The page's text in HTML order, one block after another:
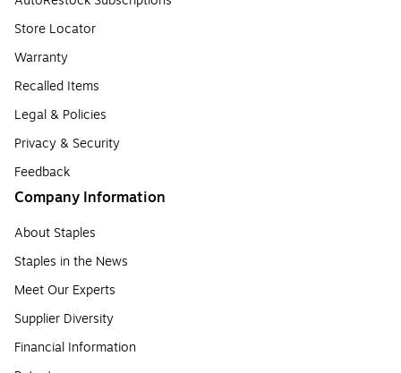
Store Locator
Warranty
Recalled Items
Legal & Policies
Privacy & Security
Feedback
Company Information
About Staples
Staples in the News
Meet Our Experts
Supplier Diversity
Financial Information